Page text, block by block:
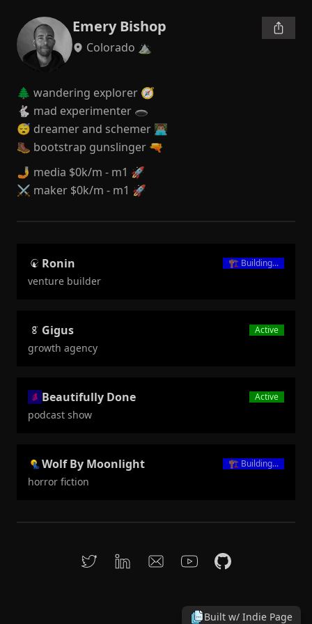
Emery Bishop
Colorado ⛰️
🌲 wandering explorer 🧭
🐇 mad experimenter 🕳
😴 dreamer and schemer 👨🏽‍💻
🥾 bootstrap gunslinger 🔫
🤳 media $0k/m - m1 🚀
⚔️ maker $0k/m - m1 🚀
Ronin 🏗️ Building...
venture builder
Gigus Active
growth agency
Beautifully Done Active
podcast show
Wolf By Moonlight 🏗️ Building...
horror fiction
Built w/ Indie Page